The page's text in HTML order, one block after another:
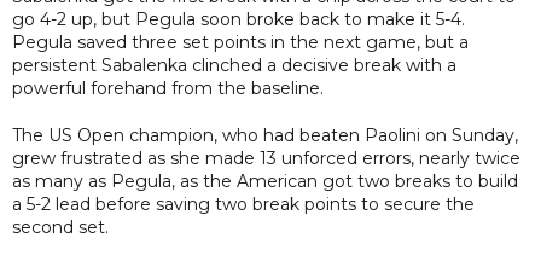
go 4-2 up, but Pegula soon broke back to make it 5-4.
Pegula saved three set points in the next game, but a
persistent Sabalenka clinched a decisive break with a
powerful forehand from the baseline.
The US Open champion, who had beaten Paolini on Sunday,
grew frustrated as she made 13 unforced errors, nearly twice
as many as Pegula, as the American got two breaks to build
a 5-2 lead before saving two break points to secure the
second set.